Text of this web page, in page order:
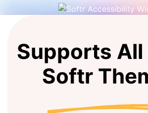
Supports All
Softr